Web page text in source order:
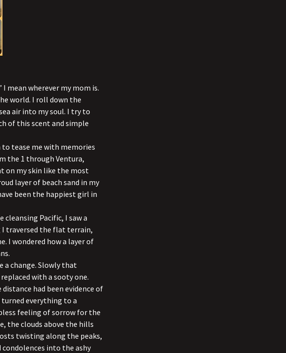
mean wherever my mom is.
world. I roll down the
air into my soul. I try to
of this scent and simple
tease me with memories
the 1 through Ventura,
on my skin like the most
layer of beach sand in my
been the happiest girl in
cleansing Pacific, I saw a
I traversed the flat terrain,
I wondered how a layer of
a change. Slowly that
with a sooty one.
had been evidence of
everything to a
feeling of sorrow for the
the clouds above the hills
twisting along the peaks,
into the ashy